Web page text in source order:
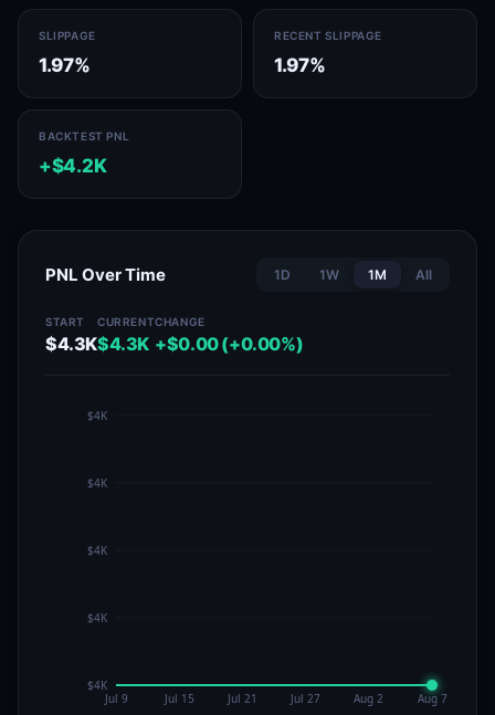
SLIPPAGE
1.97%
RECENT SLIPPAGE
1.97%
BACKTEST PNL
+$4.2K
PNL Over Time 1D 1W 1M All
START
$4.3K
CURRENT
$4.3K
CHANGE
+$0.00 (+0.00%)